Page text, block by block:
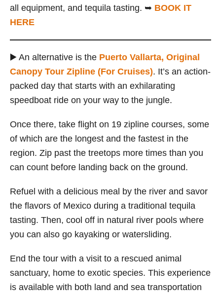
all equipment, and tequila tasting. ➥ BOOK IT
HERE
▶️ An alternative is the Puerto Vallarta, Original
Canopy Tour Zipline (For Cruises). It’s an action-
packed day that starts with an exhilarating
speedboat ride on your way to the jungle.
Once there, take flight on 19 zipline courses, some
of which are the longest and the fastest in the
region. Zip past the treetops more times than you
can count before landing back on the ground.
Refuel with a delicious meal by the river and savor
the flavors of Mexico during a traditional tequila
tasting. Then, cool off in natural river pools where
you can also go kayaking or watersliding.
End the tour with a visit to a rescued animal
sanctuary, home to exotic species. This experience
is available with both land and sea transportation